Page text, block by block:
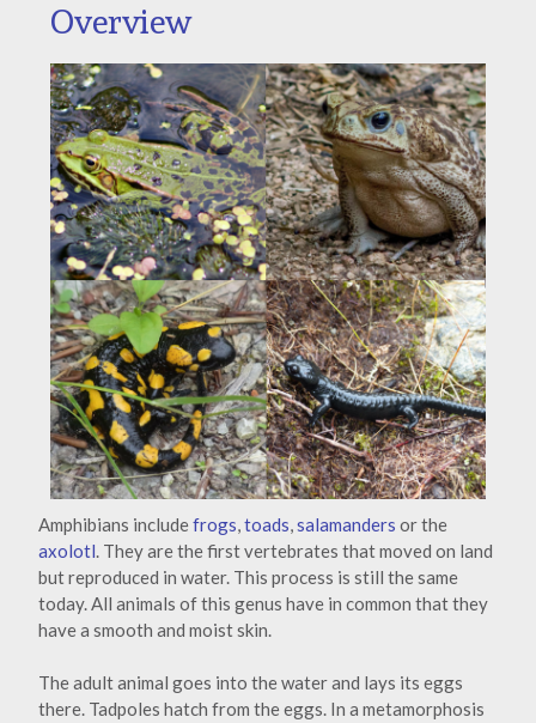
Overview
Amphibians includefrogs,toads,salamanders or the
axolotl. They are the first vertebrates that moved on land
but reproduced in water. This process is still the same
today. All animals of this genus have in common that they
have a smooth and moist skin.
The adult animal goes into the water and lays its eggs
there. Tadpoles hatch from the eggs. In a metamorphosis